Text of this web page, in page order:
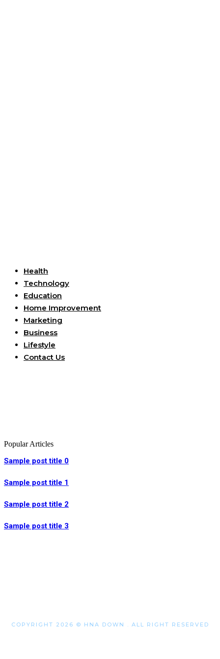
Health
Technology
Education
Home Improvement
Marketing
Business
Lifestyle
Contact Us
Popular Articles
Sample post title 0
Sample post title 1
Sample post title 2
Sample post title 3
COPYRIGHT 2026 © HNA DOWN . ALL RIGHT RESERVED